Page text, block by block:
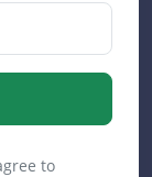
to